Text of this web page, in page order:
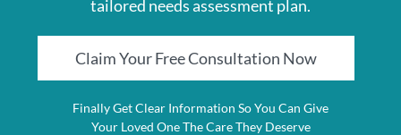
tailored needs assessment plan.
Claim Your Free Consultation Now
Finally Get Clear Information So You Can Give
Your Loved One The Care They Deserve